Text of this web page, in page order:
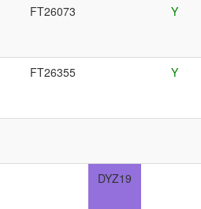
FT26073 Y
FT26355 Y
DYZ19